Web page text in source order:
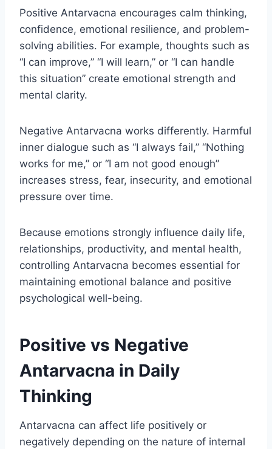
Positive Antarvacna encourages calm thinking,
confidence, emotional resilience, and problem-
solving abilities. For example, thoughts such as
“I can improve,” “I will learn,” or “I can handle
this situation” create emotional strength and
mental clarity.
Negative Antarvacna works differently. Harmful
inner dialogue such as “I always fail,” “Nothing
works for me,” or “I am not good enough”
increases stress, fear, insecurity, and emotional
pressure over time.
Because emotions strongly influence daily life,
relationships, productivity, and mental health,
controlling Antarvacna becomes essential for
maintaining emotional balance and positive
psychological well-being.
Positive vs Negative
Antarvacna in Daily
Thinking
Antarvacna can affect life positively or
negatively depending on the nature of internal